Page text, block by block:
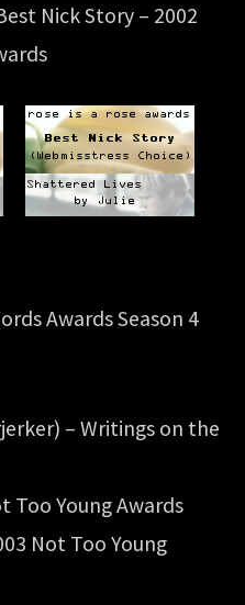
Nick Story – 2002
Awards Season 4
– Writings on the
Too Young Awards
Not Too Young